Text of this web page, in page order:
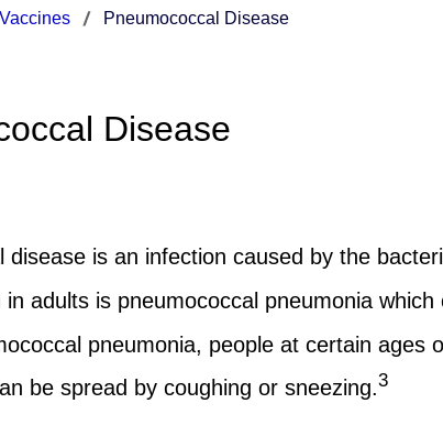
Vaccines Pneumococcal Disease
Disease
disease is an infection caused by the
adults is pneumococcal pneumonia
pneumonia, people at certain ages
be spread by coughing or sneezing.3